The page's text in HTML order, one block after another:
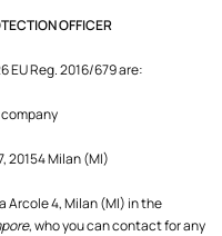
OFFICER
Reg. 2016/679 are:
20154 Milan (MI)
Arcole 4, Milan (MI) in the
, who you can contact for any